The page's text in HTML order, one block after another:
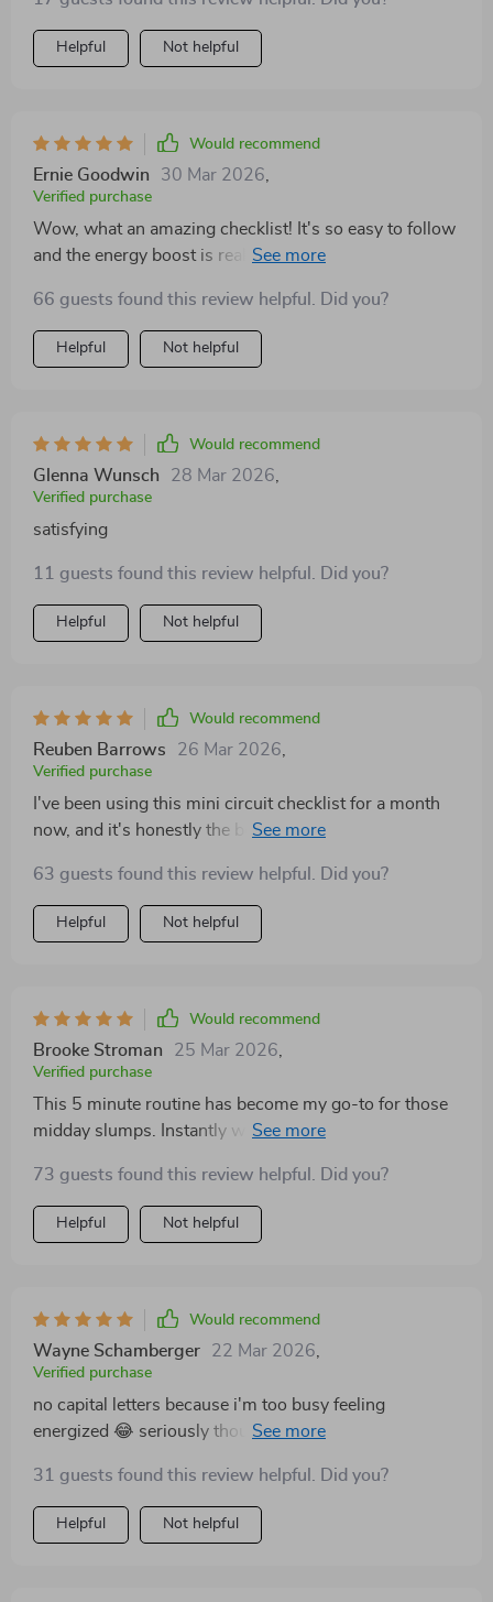
revelation! The routines take barely any time at all but
they leave me feeling rejuvenated and ready to tackle
whatever comes next in my workday. Plus they're easy
Helpful Not helpful
Would recommend
Ernie Goodwin 30 Mar 2026
Verified purchase
Wow, what an amazing checklist! It's so easy to follow
and the energy boost is real. I'm more focused and
66 guests found this review helpful. Did you?
Helpful Not helpful
Would recommend
Glenna Wunsch 28 Mar 2026
Verified purchase
satisfying
11 guests found this review helpful. Did you?
Helpful Not helpful
Would recommend
Reuben Barrows 26 Mar 2026
Verified purchase
I've been using this mini circuit checklist for a month
now, and it's honestly the best thing I've added to my
The results are immediate: increased energy levels,
better focus, and motivation that lasts throughout the
day. What's more impressive is how simple yet
exercises that anyone can do at home.
63 guests found this review helpful. Did you?
Helpful Not helpful
Would recommend
Brooke Stroman 25 Mar 2026
Verified purchase
This 5 minute routine has become my go-to for those
midday slumps. Instantly wakes me up and gets me
73 guests found this review helpful. Did you?
Helpful Not helpful
Would recommend
Wayne Schamberger 22 Mar 2026
Verified purchase
no capital letters because i'm too busy feeling
energized 😂 seriously though this checklist is a
31 guests found this review helpful. Did you?
Helpful Not helpful